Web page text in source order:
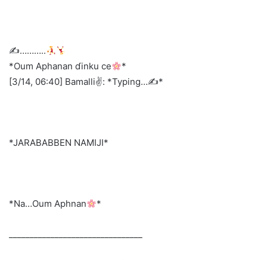
✍………..
*Oum Aphanan ɗinku ce
*
[3/14, 06:40] Bamalli✌️: *Typing…✍️*
*JARABABBEN NAMIJI*
*Na…Oum Aphnan *